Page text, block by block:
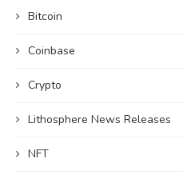
Bitcoin
Coinbase
Crypto
Lithosphere News Releases
NFT